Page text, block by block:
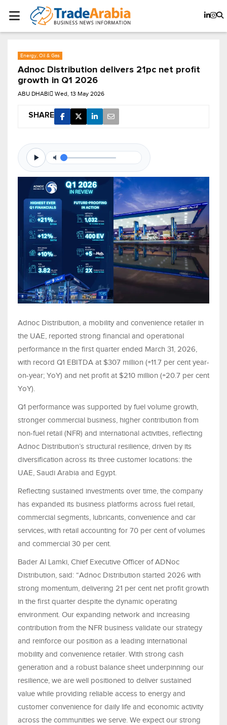
Energy, Oil & Gas
Adnoc Distribution delivers 21pc net profit
growth in Q1 2026
ABU DHABI Wed, 13 May 2026
SHARE
Adnoc Distribution, a mobility and convenience retailer in
the UAE, reported strong financial and operational
performance in the first quarter ended March 31, 2026,
with record Q1 EBITDA at $307 million (+11.7 per cent year-
on-year; YoY) and net profit at $210 million (+20.7 per cent
YoY).
Q1 performance was supported by fuel volume growth,
stronger commercial business, higher contribution from
non-fuel retail (NFR) and international activities, reflecting
Adnoc Distribution’s structural resilience, driven by its
diversification across its three customer locations: the
UAE, Saudi Arabia and Egypt.
Reflecting sustained investments over time, the company
has expanded its business platforms across fuel retail,
commercial segments, lubricants, convenience and car
services, with retail accounting for 70 per cent of volumes
and commercial 30 per cent.
Bader Al Lamki, Chief Executive Officer of ADNoc
Distribution, said: “Adnoc Distribution started 2026 with
strong momentum, delivering 21 per cent net profit growth
in the first quarter despite the dynamic operating
environment. Our expanding network and increasing
contribution from the NFR business validate our strategy
and reinforce our position as a leading international
mobility and convenience retailer. With strong cash
generation and a robust balance sheet underpinning our
resilience, we are well positioned to deliver sustained
value while providing reliable access to energy and
customer convenience for daily life and economic activity
across the communities we serve. We expect our strong